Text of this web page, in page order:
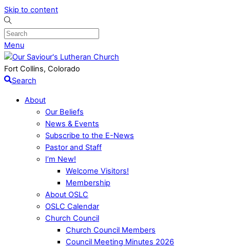
Skip to content
Menu
Fort Collins, Colorado
Search
About
Our Beliefs
News & Events
Subscribe to the E-News
Pastor and Staff
I’m New!
Welcome Visitors!
Membership
About OSLC
OSLC Calendar
Church Council
Church Council Members
Council Meeting Minutes 2026